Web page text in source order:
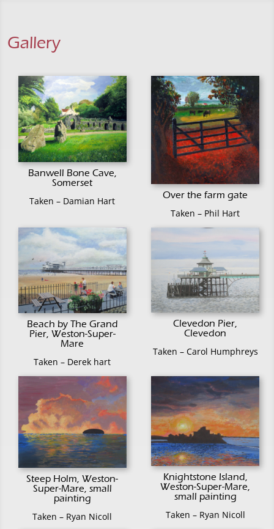
Gallery
Banwell Bone Cave,
Somerset
Taken – Damian Hart
Over the farm gate
Taken – Phil Hart
Beach by The Grand
Pier, Weston-Super-
Mare
Taken – Derek hart
Clevedon Pier,
Clevedon
Taken – Carol Humphreys
Steep Holm, Weston-
Super-Mare, small
painting
Taken – Ryan Nicoll
Knightstone Island,
Weston-Super-Mare,
small painting
Taken – Ryan Nicoll